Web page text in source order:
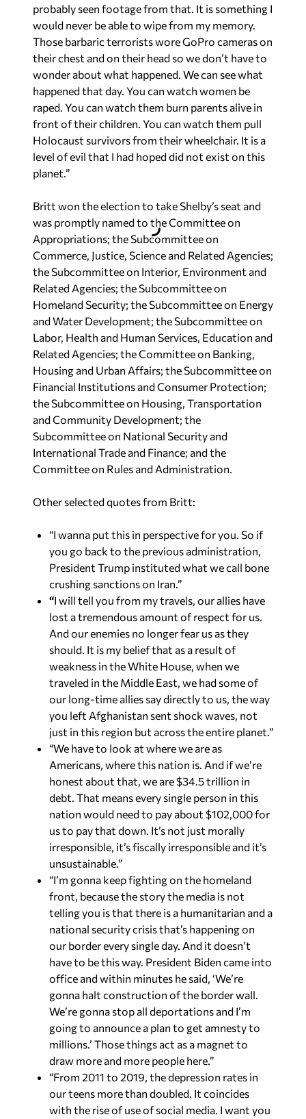
probably seen footage from that. It is something I
would never be able to wipe from my memory.
Those barbaric terrorists wore GoPro cameras on
their chest and on their head so we don’t have to
wonder about what happened. We can see what
happened that day. You can watch women be
raped. You can watch them burn parents alive in
front of their children. You can watch them pull
Holocaust survivors from their wheelchair. It is a
level of evil that I had hoped did not exist on this
planet.”
Britt won the election to take Shelby’s seat and
was promptly named to the Committee on
Appropriations; the Subcommittee on
Commerce, Justice, Science and Related Agencies;
the Subcommittee on Interior, Environment and
Related Agencies; the Subcommittee on
Homeland Security; the Subcommittee on Energy
and Water Development; the Subcommittee on
Labor, Health and Human Services, Education and
Related Agencies; the Committee on Banking,
Housing and Urban Affairs; the Subcommittee on
Financial Institutions and Consumer Protection;
the Subcommittee on Housing, Transportation
and Community Development; the
Subcommittee on National Security and
International Trade and Finance; and the
Committee on Rules and Administration.
Other selected quotes from Britt:
“I wanna put this in perspective for you. So if
you go back to the previous administration,
President Trump instituted what we call bone
crushing sanctions on Iran.”
“I will tell you from my travels, our allies have
lost a tremendous amount of respect for us.
And our enemies no longer fear us as they
should. It is my belief that as a result of
weakness in the White House, when we
traveled in the Middle East, we had some of
our long-time allies say directly to us, the way
you left Afghanistan sent shock waves, not
just in this region but across the entire planet.”
“We have to look at where we are as
Americans, where this nation is. And if we’re
honest about that, we are $34.5 trillion in
debt. That means every single person in this
nation would need to pay about $102,000 for
us to pay that down. It’s not just morally
irresponsible, it’s fiscally irresponsible and it’s
unsustainable.”
“I’m gonna keep fighting on the homeland
front, because the story the media is not
telling you is that there is a humanitarian and a
national security crisis that’s happening on
our border every single day. And it doesn’t
have to be this way. President Biden came into
office and within minutes he said, ‘We’re
gonna halt construction of the border wall.
We’re gonna stop all deportations and I’m
going to announce a plan to get amnesty to
millions.’ Those things act as a magnet to
draw more and more people here.”
“From 2011 to 2019, the depression rates in
our teens more than doubled. It coincides
with the rise of use of social media. I want you